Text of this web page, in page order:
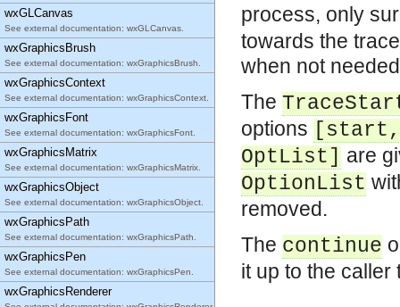
wxGLCanvas
See external documentation: wxGLCanvas.
wxGraphicsBrush
See external documentation: wxGraphicsBrush.
wxGraphicsContext
See external documentation: wxGraphicsContext.
wxGraphicsFont
See external documentation: wxGraphicsFont.
wxGraphicsMatrix
See external documentation: wxGraphicsMatrix.
wxGraphicsObject
See external documentation: wxGraphicsObject.
wxGraphicsPath
See external documentation: wxGraphicsPath.
wxGraphicsPen
See external documentation: wxGraphicsPen.
wxGraphicsRenderer
process, only
towards the
when not
The
options
OptList] are
OptionList
removed.
The continue
it up to the caller